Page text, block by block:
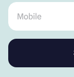
Mobile